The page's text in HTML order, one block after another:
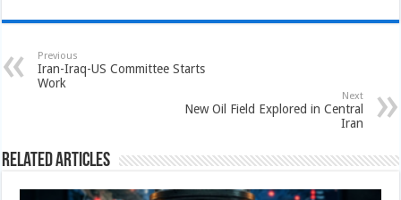
Previous
Iran-Iraq-US Committee Starts
Work
Next
New Oil Field Explored in Central
Iran
Related Articles